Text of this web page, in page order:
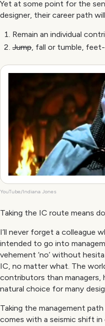
Yet at some point for the
designer, their career path
Remain an individual
Jump, fall or tumble,
YouTube/Indiana Jones
Taking the IC route means
I’ll never forget a colleague
intended to go into
vehement ‘no’ without
IC, no matter what. The
contributors than
natural choice for many
Taking the management
comes with a seismic shift